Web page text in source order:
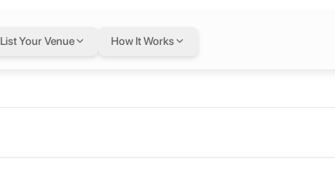
List Your Venue How It Works